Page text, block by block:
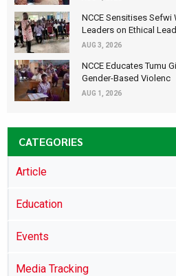
NCCE Sensitises
Leaders on Ethical
AUG 3, 2026
NCCE Educates Tumu
Gender-Based Violenc
AUG 1, 2026
CATEGORIES
Article
Education
Events
Media Tracking